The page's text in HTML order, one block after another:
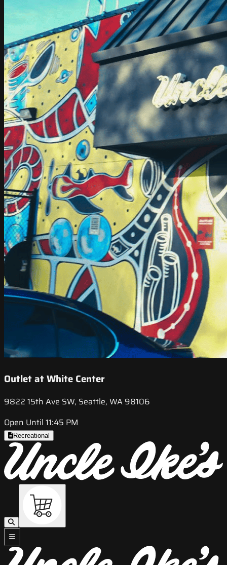
Outlet at White Center
9822 15th Ave SW, Seattle, WA 98106
Open Until 11:45 PM
Recreational